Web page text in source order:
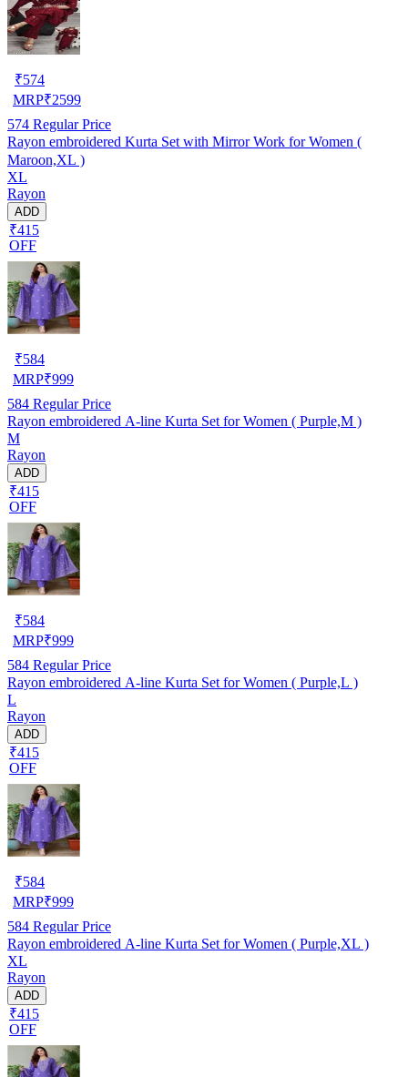
₹574
MRP₹2599
574 Regular Price
Rayon embroidered Kurta Set with Mirror Work for Women (
Maroon,XL )
XL
Rayon
ADD
₹415
OFF
₹584
MRP₹999
584 Regular Price
Rayon embroidered A-line Kurta Set for Women ( Purple,M )
M
Rayon
ADD
₹415
OFF
₹584
MRP₹999
584 Regular Price
Rayon embroidered A-line Kurta Set for Women ( Purple,L )
L
Rayon
ADD
₹415
OFF
₹584
MRP₹999
584 Regular Price
Rayon embroidered A-line Kurta Set for Women ( Purple,XL )
XL
Rayon
ADD
₹415
OFF